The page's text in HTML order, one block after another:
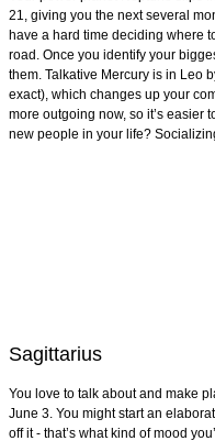
21, giving you the next several
have a hard time deciding where
road. Once you identify your
them. Talkative Mercury is in Leo
exact), which changes up your
more outgoing now, so it’s easier
new people in your life?
Sagittarius
You love to talk about and make
June 3. You might start an
off it - that’s what kind of mood